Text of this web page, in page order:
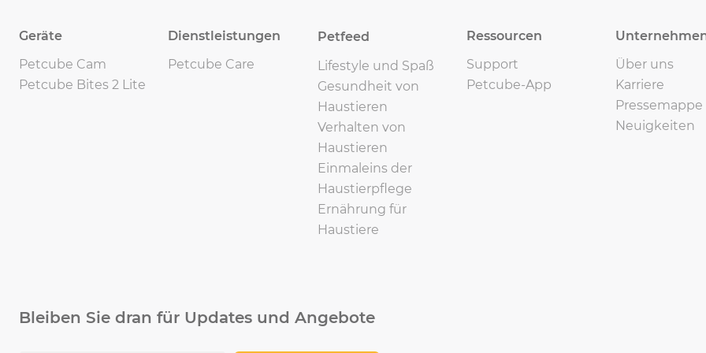
Geräte
Petcube Cam
Petcube Bites 2 Lite
Dienstleistungen
Petcube Care
Petfeed
Lifestyle und Spaß
Gesundheit von
Haustieren
Verhalten von
Haustieren
Einmaleins der
Haustierpflege
Ernährung für
Haustiere
Ressourcen
Support
Petcube-App
Über uns
Karriere
Pressemappe
Neuigkeiten
Bleiben Sie dran für Updates und Angebote